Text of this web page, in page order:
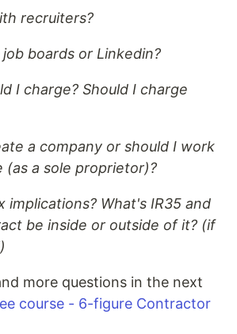
recruiters?
boards or Linkedin?
I charge? Should I charge
a company or should I work
(as a sole proprietor)?
implications? What's IR35 and
be inside or outside of it? (if
more questions in the next
course - 6-figure Contractor